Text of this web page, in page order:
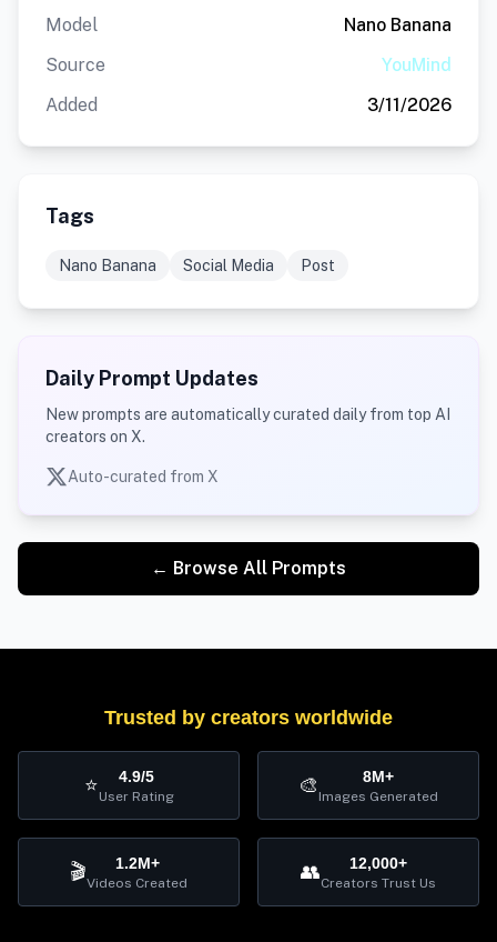
Model
Nano Banana
Source
YouMind
Added
3/11/2026
Tags
Nano Banana Social Media Post
Daily Prompt Updates
New prompts are automatically curated daily from top AI
creators on X.
Auto-curated from X
← Browse All Prompts
Trusted by creators worldwide
⭐ 4.9/5
User Rating 🎨 8M+
Images Generated
🎬 1.2M+
Videos Created 👥 12,000+
Creators Trust Us